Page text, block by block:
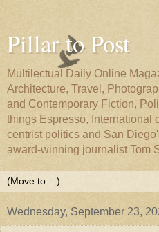
Pillar to Post
Multilectual Daily Online
Architecture, Travel,
and Contemporary Fiction,
things Espresso, International
centrist politics and San
award-winning journalist Tom
Wednesday, September 23,